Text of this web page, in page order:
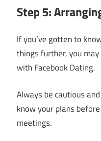
Step 5:
If you’ve gotten to
things further, you
with Facebook Dating.
Always be cautious
know your plans
meetings.